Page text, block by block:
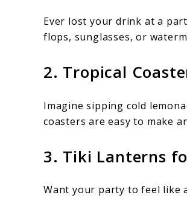
Ever lost your drink at a
flops, sunglasses, or
2. Tropical
Imagine sipping cold
coasters are easy to make
3. Tiki Lanterns
Want your party to feel like